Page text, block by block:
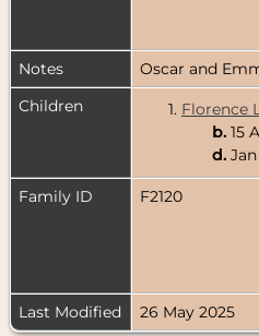
Notes
Oscar and
Children
1. Florence
b. 15
d.
Family ID F2120
Last Modified
26 May 2025